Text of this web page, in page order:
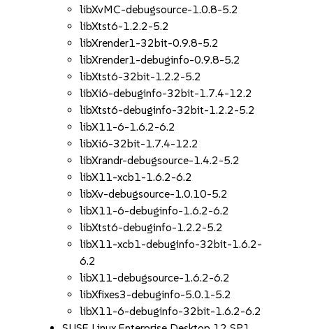
libXvMC-debugsource-1.0.8-5.2
libXtst6-1.2.2-5.2
libXrender1-32bit-0.9.8-5.2
libXrender1-debuginfo-0.9.8-5.2
libXtst6-32bit-1.2.2-5.2
libXi6-debuginfo-32bit-1.7.4-12.2
libXtst6-debuginfo-32bit-1.2.2-5.2
libX11-6-1.6.2-6.2
libXi6-32bit-1.7.4-12.2
libXrandr-debugsource-1.4.2-5.2
libX11-xcb1-1.6.2-6.2
libXv-debugsource-1.0.10-5.2
libX11-6-debuginfo-1.6.2-6.2
libXtst6-debuginfo-1.2.2-5.2
libX11-xcb1-debuginfo-32bit-1.6.2-
6.2
libX11-debugsource-1.6.2-6.2
libXfixes3-debuginfo-5.0.1-5.2
libX11-6-debuginfo-32bit-1.6.2-6.2